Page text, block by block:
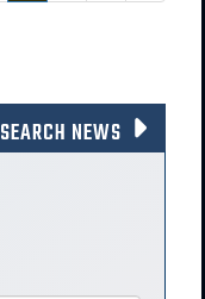
SEARCH NEWS